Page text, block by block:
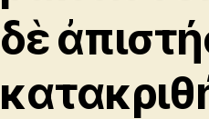
δὲ